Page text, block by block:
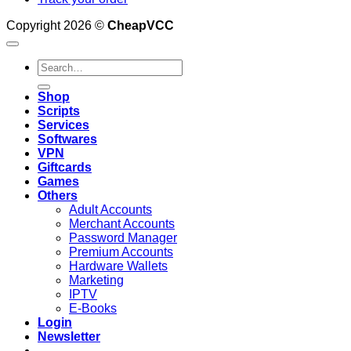
Copyright 2026 © CheapVCC
Search
for:
Shop
Scripts
Services
Softwares
VPN
Giftcards
Games
Others
Adult Accounts
Merchant Accounts
Password Manager
Premium Accounts
Hardware Wallets
Marketing
IPTV
E-Books
Login
Newsletter